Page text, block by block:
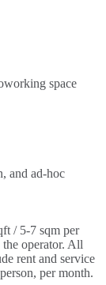
space
and ad-hoc
/ 5-7 sqm per
the operator. All
rent and service
per month.